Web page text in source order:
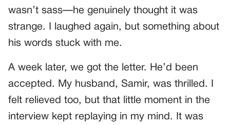
wasn’t sass—he genuinely thought it was
strange. I laughed again, but something about
his words stuck with me.
A week later, we got the letter. He’d been
accepted. My husband, Samir, was thrilled. I
felt relieved too, but that little moment in the
interview kept replaying in my mind. It was